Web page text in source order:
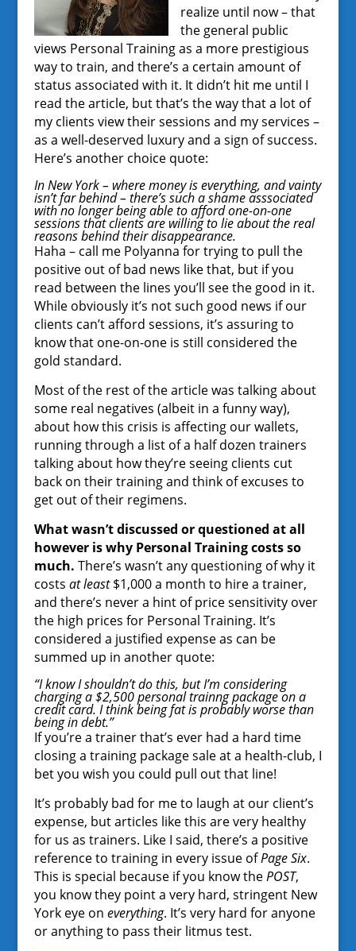
realize until now – that
the general public
views Personal Training as a more prestigious
way to train, and there’s a certain amount of
status associated with it. It didn’t hit me until I
read the article, but that’s the way that a lot of
my clients view their sessions and my services –
as a well-deserved luxury and a sign of success.
Here’s another choice quote:
In New York – where money is everything, and vainty
isn’t far behind – there’s such a shame asssociated
with no longer being able to afford one-on-one
sessions that clients are willing to lie about the real
reasons behind their disappearance.
Haha – call me Polyanna for trying to pull the
positive out of bad news like that, but if you
read between the lines you’ll see the good in it.
While obviously it’s not such good news if our
clients can’t afford sessions, it’s assuring to
know that one-on-one is still considered the
gold standard.
Most of the rest of the article was talking about
some real negatives (albeit in a funny way),
about how this crisis is affecting our wallets,
running through a list of a half dozen trainers
talking about how they’re seeing clients cut
back on their training and think of excuses to
get out of their regimens.
What wasn’t discussed or questioned at all
however is why Personal Training costs so
much. There’s wasn’t any questioning of why it
costs at least$1,000 a month to hire a trainer,
and there’s never a hint of price sensitivity over
the high prices for Personal Training. It’s
considered a justified expense as can be
summed up in another quote:
“I know I shouldn’t do this, but I’m considering
charging a $2,500 personal trainng package on a
credit card. I think being fat is probably worse than
being in debt.”
If you’re a trainer that’s ever had a hard time
closing a training package sale at a health-club, I
bet you wish you could pull out that line!
It’s probably bad for me to laugh at our client’s
expense, but articles like this are very healthy
for us as trainers. Like I said, there’s a positive
reference to training in every issue ofPage Six.
This is special because if you know thePOST,
you know they point a very hard, stringent New
York eye on everything. It’s very hard for anyone
or anything to pass their litmus test.